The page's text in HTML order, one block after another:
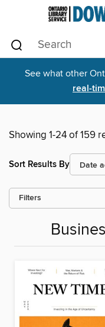
See what other
real-
Showing 1-24 of 159
Sort Results By
Filters